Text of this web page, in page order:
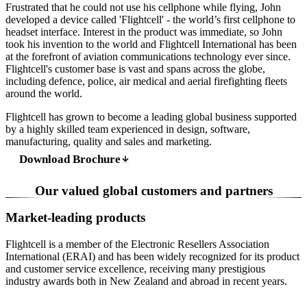
Frustrated that he could not use his cellphone while flying, John
developed a device called 'Flightcell' - the world’s first cellphone to
headset interface. Interest in the product was immediate, so John
took his invention to the world and Flightcell International has been
at the forefront of aviation communications technology ever since.
Flightcell's customer base is vast and spans across the globe,
including defence, police, air medical and aerial firefighting fleets
around the world.
Flightcell has grown to become a leading global business supported
by a highly skilled team experienced in design, software,
manufacturing, quality and sales and marketing.
Download Brochure
Our valued global customers and partners
Market-leading products
Flightcell is a member of the Electronic Resellers Association
International (ERAI) and has been widely recognized for its product
and customer service excellence, receiving many prestigious
industry awards both in New Zealand and abroad in recent years.